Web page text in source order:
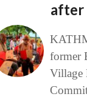
after
former
Village